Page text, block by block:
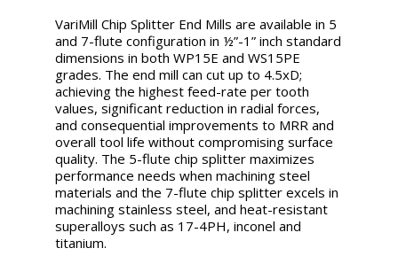
VariMill Chip Splitter End Mills are available in 5
and 7-flute configuration in ½”-1” inch standard
dimensions in both WP15E and WS15PE
grades. The end mill can cut up to 4.5xD;
achieving the highest feed-rate per tooth
values, significant reduction in radial forces,
and consequential improvements to MRR and
overall tool life without compromising surface
quality. The 5-flute chip splitter maximizes
performance needs when machining steel
materials and the 7-flute chip splitter excels in
machining stainless steel, and heat-resistant
superalloys such as 17-4PH, inconel and
titanium.